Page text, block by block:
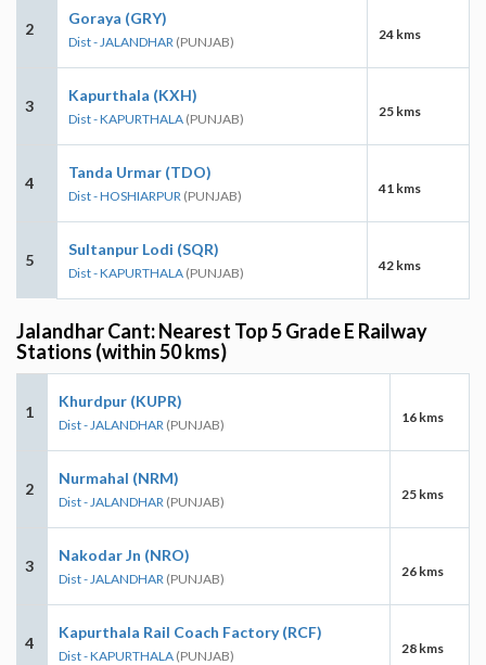
2
Goraya (GRY)
Dist - JALANDHAR (PUNJAB) 24 kms
3
Kapurthala (KXH)
Dist - KAPURTHALA (PUNJAB) 25 kms
4
Tanda Urmar (TDO)
Dist - HOSHIARPUR (PUNJAB) 41 kms
5
Sultanpur Lodi (SQR)
Dist - KAPURTHALA (PUNJAB) 42 kms
Jalandhar Cant: Nearest Top 5 Grade E Railway
Stations (within 50 kms)
1
Khurdpur (KUPR)
Dist - JALANDHAR (PUNJAB) 16 kms
2
Nurmahal (NRM)
Dist - JALANDHAR (PUNJAB) 25 kms
3
Nakodar Jn (NRO)
Dist - JALANDHAR (PUNJAB) 26 kms
4
Kapurthala Rail Coach Factory (RCF)
Dist - KAPURTHALA (PUNJAB) 28 kms